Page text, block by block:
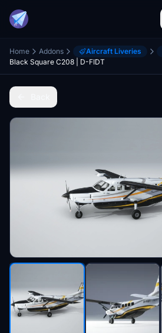
Home Addons Aircraft Liveries
Black Square C208 | D-FIDT